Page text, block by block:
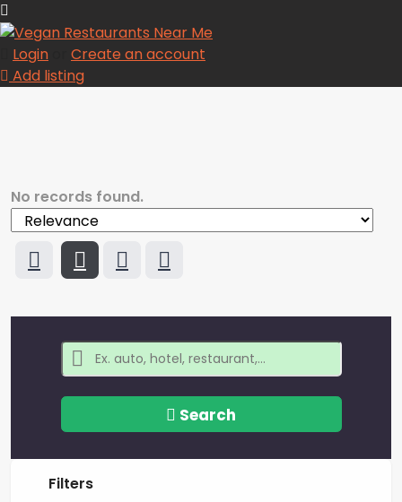
Login
Create an account
Add listing
No records found.
Search
Filters